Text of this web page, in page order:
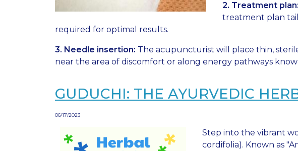
2. Treatment plan:
treatment plan
required for optimal results.
3. Needle insertion: The acupuncturist will place thin,
near the area of discomfort or along energy pathways
GUDUCHI: THE AYURVEDIC
06/17/2023
Step into the vibrant
cordifolia). Known as